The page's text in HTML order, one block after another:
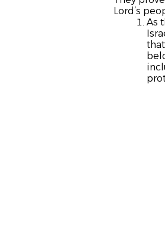
Lord’s
As